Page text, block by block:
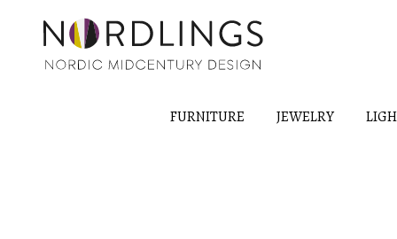
FURNITURE JEWELRY